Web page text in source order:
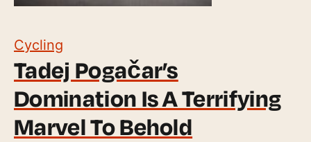
Cycling
Tadej Pogačar’s
Domination Is A Terrifying
Marvel To Behold